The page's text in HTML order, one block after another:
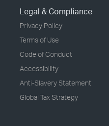
Legal & Compliance
Privacy Policy
Terms of Use
Code of Conduct
Accessibility
Anti-Slavery Statement
Global Tax Strategy